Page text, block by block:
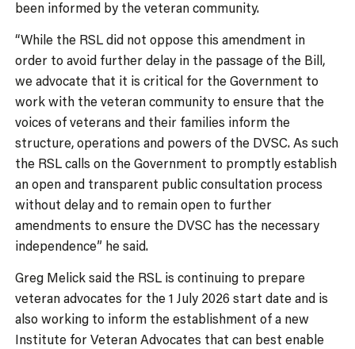
been informed by the veteran community.
“While the RSL did not oppose this amendment in
order to avoid further delay in the passage of the Bill,
we advocate that it is critical for the Government to
work with the veteran community to ensure that the
voices of veterans and their families inform the
structure, operations and powers of the DVSC. As such
the RSL calls on the Government to promptly establish
an open and transparent public consultation process
without delay and to remain open to further
amendments to ensure the DVSC has the necessary
independence” he said.
Greg Melick said the RSL is continuing to prepare
veteran advocates for the 1 July 2026 start date and is
also working to inform the establishment of a new
Institute for Veteran Advocates that can best enable